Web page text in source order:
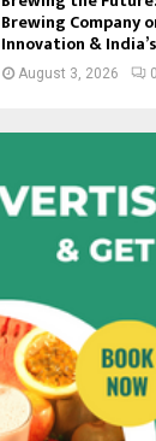
Brewing Company
Innovation &
August 3, 2026 0